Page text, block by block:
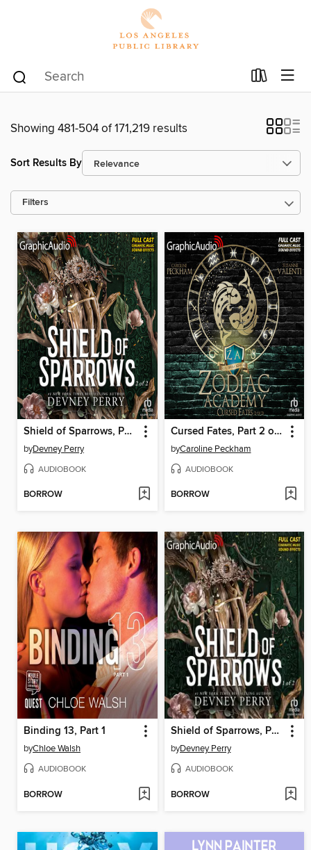
Showing 481-504 of 171,219 results
Sort Results By
Filters
Shield of Sparrows, Part 2 of 2
byDevney Perry
AUDIOBOOK
BORROW
Cursed Fates, Part 2 of 2
byCaroline Peckham
AUDIOBOOK
BORROW
Binding 13, Part 1
byChloe Walsh
AUDIOBOOK
BORROW
Shield of Sparrows, Part 1 of 2
byDevney Perry
AUDIOBOOK
BORROW